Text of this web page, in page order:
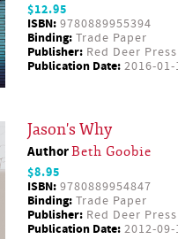
$12.95
ISBN: 9780889955394
Binding: Trade Paper
Publisher: Red Deer
Publication Date: 2016-01-
Jason's Why
AuthorBeth Goobie
$8.95
ISBN: 9780889954847
Binding: Trade Paper
Publisher: Red Deer
Publication Date: 2012-09-